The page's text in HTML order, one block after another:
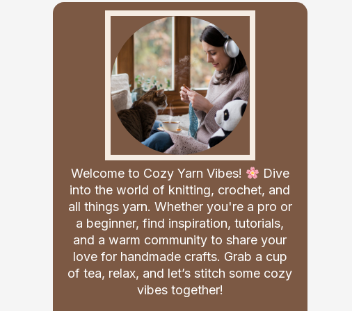
Welcome to Cozy Yarn Vibes!
Dive
into the world of knitting, crochet, and
all things yarn. Whether you're a pro or
a beginner, find inspiration, tutorials,
and a warm community to share your
love for handmade crafts. Grab a cup
of tea, relax, and let’s stitch some cozy
vibes together!